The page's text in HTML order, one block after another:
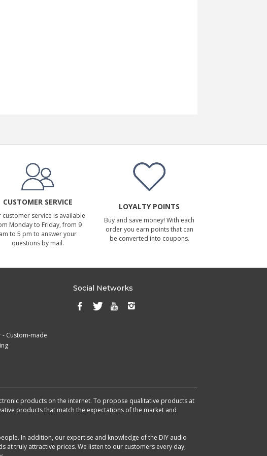
CUSTOMER SERVICE
customer service is available
Monday to Friday, from 9
am to 5 pm to answer your
questions by mail.
LOYALTY POINTS
Buy and save money! With each
order you earn points that can
be converted into coupons.
Custom-made
Social Networks
products on the internet. To propose qualitative products at
products that match the expectations of the market and
In addition, our expertise and knowledge of the DIY audio
at truly attractive prices. We listen to our customers every day,